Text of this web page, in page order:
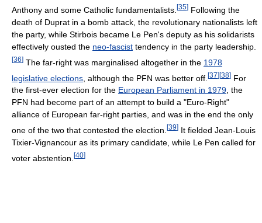
Anthony and some Catholic fundamentalists. [35] Following the
death of Duprat in a bomb attack, the revolutionary nationalists left
the party, while Stirbois became Le Pen's deputy as his solidarists
effectively ousted the neo-fascist tendency in the party leadership.
[36] The far-right was marginalised altogether in the 1978
legislative elections , although the PFN was better off. [37][38] For
the first-ever election for the European Parliament in 1979, the
PFN had become part of an attempt to build a "Euro-Right"
alliance of European far-right parties, and was in the end the only
one of the two that contested the election. [39] It fielded Jean-Louis
Tixier-Vignancour as its primary candidate, while Le Pen called for
voter abstention. [40]